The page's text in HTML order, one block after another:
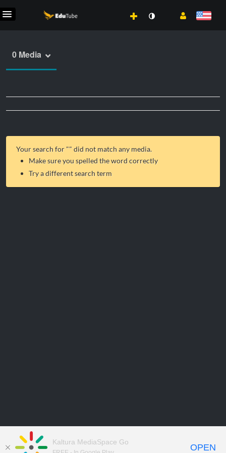
0 Media
Your search for "" did not match any media.
Make sure you spelled the word correctly
Try a different search term
Kaltura MediaSpace Go
OPEN